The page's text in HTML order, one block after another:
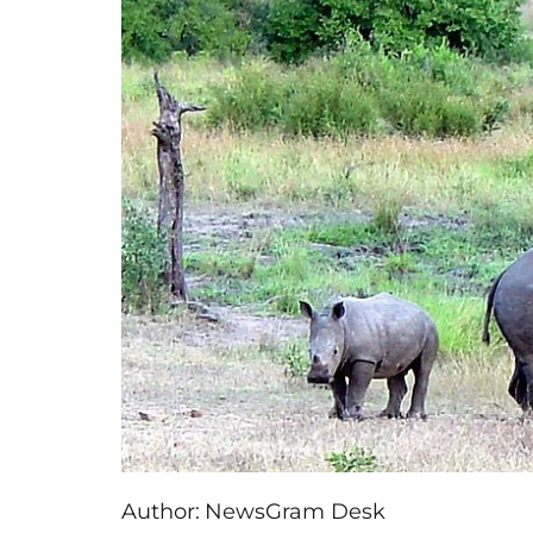
Author: NewsGram Desk